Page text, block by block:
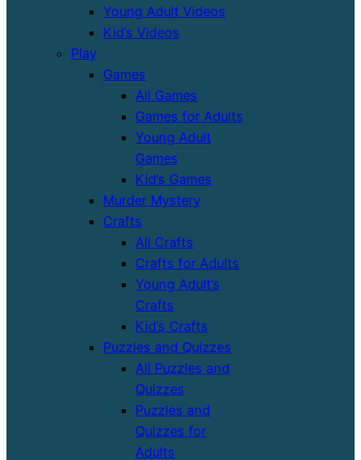
Young Adult Videos
Kid’s Videos
Play
Games
All Games
Games for Adults
Young Adult
Games
Kid’s Games
Murder Mystery
Crafts
All Crafts
Crafts for Adults
Young Adult’s
Crafts
Kid’s Crafts
Puzzles and Quizzes
All Puzzles and
Quizzes
Puzzles and
Quizzes for
Adults